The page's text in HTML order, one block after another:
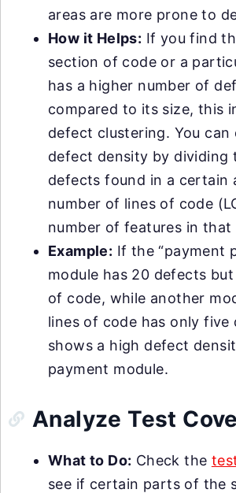
areas are more prone to
How it Helps: If you find
section of code or a
has a higher number of
compared to its size, this
defect clustering. You can
defect density by dividing
defects found in a certain
number of lines of code
number of features in that
Example: If the “payment
module has 20 defects
of code, while another
lines of code has only five
shows a high defect
payment module.
Analyze Test
What to Do: Check the
see if certain parts of the